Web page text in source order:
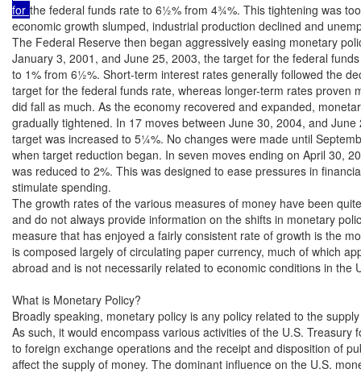
for the federal funds rate to 6½% from 4¾%. This tightening was
economic growth slumped, industrial production declined and
The Federal Reserve then began aggressively easing monetary
January 3, 2001, and June 25, 2003, the target for the federal
to 1% from 6½%. Short-term interest rates generally followed the
target for the federal funds rate, whereas longer-term rates proven
did fall as much. As the economy recovered and expanded,
gradually tightened. In 17 moves between June 30, 2004, and June
target was increased to 5¼%. No changes were made until
when target reduction began. In seven moves ending on April 30,
was reduced to 2%. This was designed to ease pressures in
stimulate spending.
The growth rates of the various measures of money have been
and do not always provide information on the shifts in monetary
measure that has enjoyed a fairly consistent rate of growth is the
is composed largely of circulating paper currency, much of which
abroad and is not necessarily related to economic conditions in the
What is Monetary Policy?
Broadly speaking, monetary policy is any policy related to the
As such, it would encompass various activities of the U.S. Treasury
to foreign exchange operations and the receipt and disposition of
affect the supply of money. The dominant influence on the U.S.